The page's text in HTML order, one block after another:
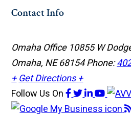
Contact Info
Omaha Office 10855 W
Omaha, NE 68154Phone:
+ Get Directions +
Follow Us On